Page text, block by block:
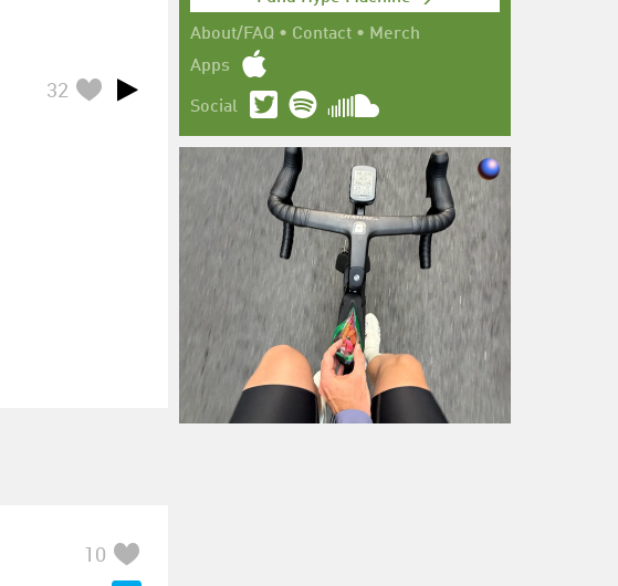
32
10
About/FAQ • Contact • Merch
Apps
Social